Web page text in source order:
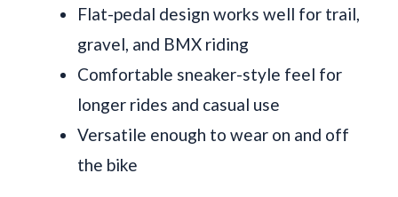
Flat-pedal design works well for trail,
gravel, and BMX riding
Comfortable sneaker-style feel for
longer rides and casual use
Versatile enough to wear on and off
the bike